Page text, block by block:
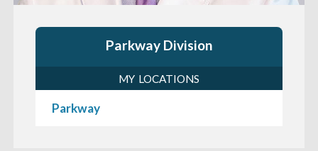
Parkway Division
MY LOCATIONS
Parkway